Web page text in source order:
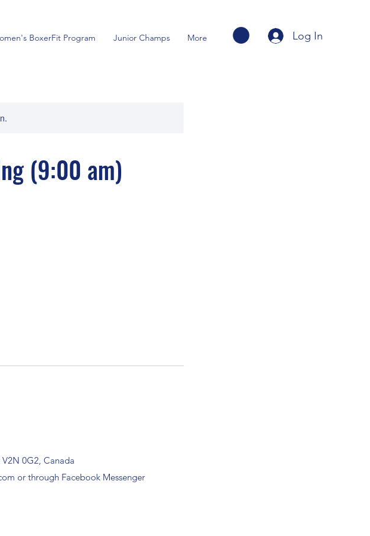
BoxerFit Program Junior Champs More Log In
(9:00 am)
0G2, Canada
or through Facebook Messenger